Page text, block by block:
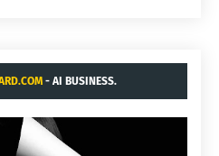
- AI BUSINESS.